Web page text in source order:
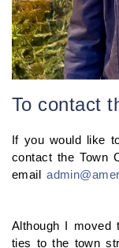
To contact
If you would like
contact the Town
email
Although I moved
ties to the town